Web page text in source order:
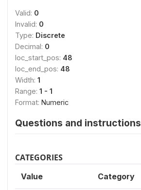
Valid: 0
Invalid: 0
Type: Discrete
Decimal: 0
loc_start_pos: 48
loc_end_pos: 48
Width: 1
Range: 1 - 1
Format: Numeric
Questions and instructions
CATEGORIES
Value Category